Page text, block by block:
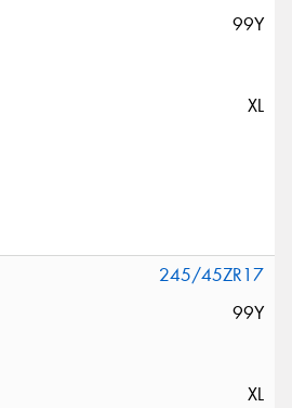
99Y
XL
245/45ZR17
99Y
XL